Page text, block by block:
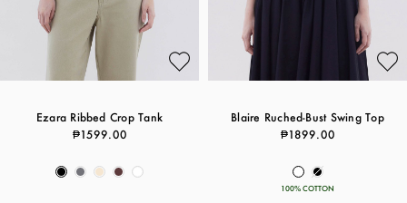
Ezara Ribbed Crop Tank
₱1599.00
Blaire Ruched-Bust Swing Top
₱1899.00
100% COTTON